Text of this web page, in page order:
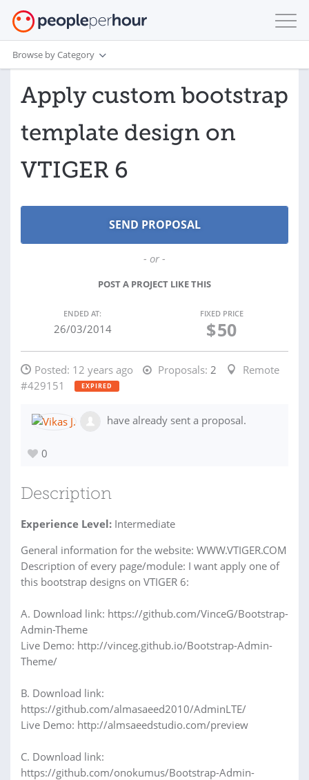
Browse by Category
Apply custom bootstrap
template design on
VTIGER 6
- or -
POST A PROJECT LIKE THIS
ENDED AT:
26/03/2014
FIXED PRICE
$50
Posted: 12 years ago Proposals: 2
Remote
#429151
EXPIRED
have already sent a proposal.
0
Description
Experience Level: Intermediate
General information for the website: WWW.VTIGER.COM
Description of every page/module: I want apply one of
this bootstrap designs on VTIGER 6:
A. Download link: https://github.com/VinceG/Bootstrap-
Admin-Theme
Live Demo: http://vinceg.github.io/Bootstrap-Admin-
Theme/
B. Download link:
https://github.com/almasaeed2010/AdminLTE/
Live Demo: http://almsaeedstudio.com/preview
C. Download link:
https://github.com/onokumus/Bootstrap-Admin-